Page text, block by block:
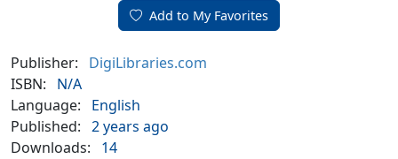
Add to My Favorites
Publisher:
DigiLibraries.com
ISBN:
N/A
Language:
English
Published: 2 years ago
Downloads:
14